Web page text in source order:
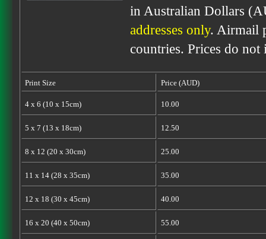
in Australian Dollars
addresses only. Airmail
countries. Prices do
Print Size Price (AUD)
4 x 6 (10 x 15cm) 10.00
5 x 7 (13 x 18cm) 12.50
8 x 12 (20 x 30cm) 25.00
11 x 14 (28 x 35cm) 35.00
12 x 18 (30 x 45cm) 40.00
16 x 20 (40 x 50cm) 55.00